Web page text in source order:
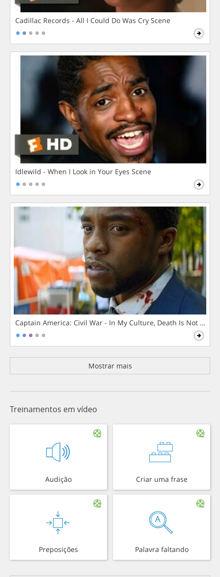
Cadillac Records - All I Could Do Was Cry Scene
Idlewild - When I Look in Your Eyes Scene
Captain America: Civil War - In My Culture, Death Is Not The
Mostrar mais
Treinamentos em vídeo
Audição Criar uma frase
Preposições Palavra faltando